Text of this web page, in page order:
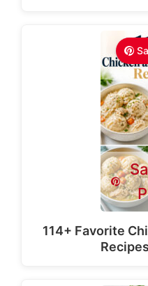
114+ Favorite